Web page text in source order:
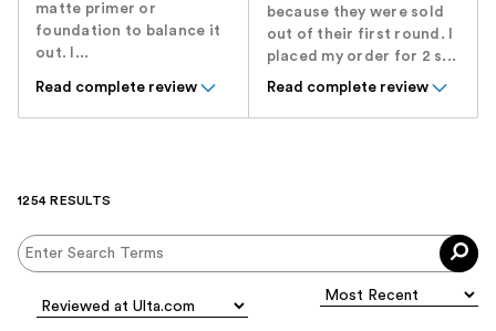
matte primer or
foundation to balance it
out. I...
Read complete review
because they were sold
out of their first round. I
placed my order for 2 s...
Read complete review
1254 RESULTS